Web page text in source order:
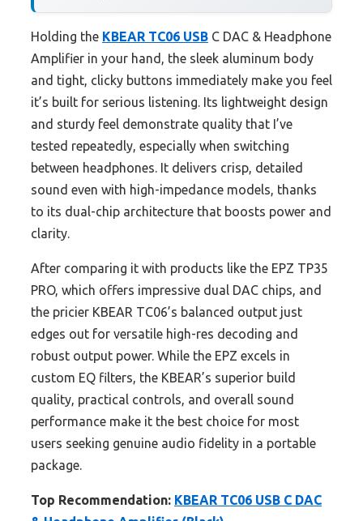
Holding the KBEAR TC06 USB C DAC & Headphone
Amplifier in your hand, the sleek aluminum body
and tight, clicky buttons immediately make you feel
it’s built for serious listening. Its lightweight design
and sturdy feel demonstrate quality that I’ve
tested repeatedly, especially when switching
between headphones. It delivers crisp, detailed
sound even with high-impedance models, thanks
to its dual-chip architecture that boosts power and
clarity.
After comparing it with products like the EPZ TP35
PRO, which offers impressive dual DAC chips, and
the pricier KBEAR TC06’s balanced output just
edges out for versatile high-res decoding and
robust output power. While the EPZ excels in
custom EQ filters, the KBEAR’s superior build
quality, practical controls, and overall sound
performance make it the best choice for most
users seeking genuine audio fidelity in a portable
package.
Top Recommendation: KBEAR TC06 USB C DAC